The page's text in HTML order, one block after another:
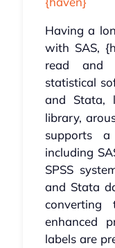
Having a
with SAS,
read and
statistical
and Stata,
library,
supports
including
SPSS
and Stata
enhanced
labels are